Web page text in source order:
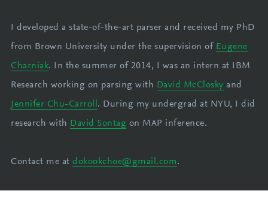
I developed a state-of-the-art parser and received my PhD
from Brown University under the supervision of Eugene
Charniak. In the summer of 2014, I was an intern at IBM
Research working on parsing with David McClosky and
Jennifer Chu-Carroll . During my undergrad at NYU, I did
research with David Sontag on MAP inference.
Contact me atdokookchoe@gmail.com.